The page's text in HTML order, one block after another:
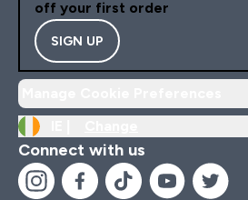
off your first order
SIGN UP
Connect with us